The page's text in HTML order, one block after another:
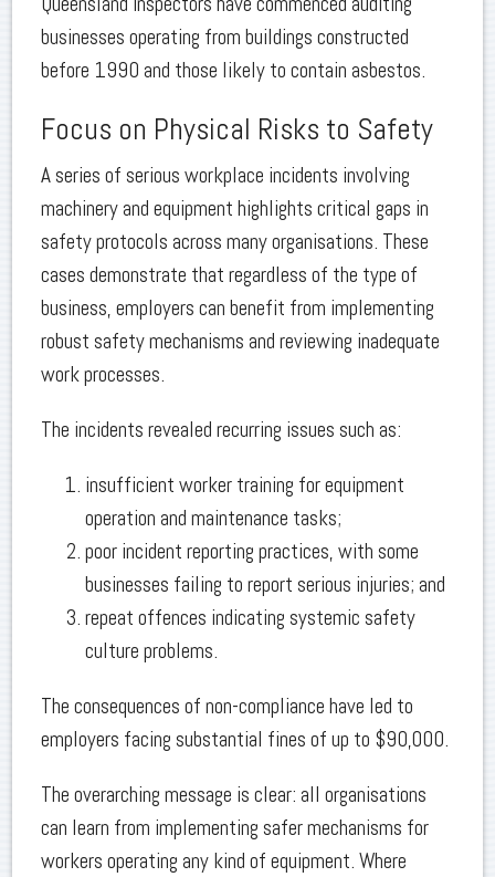
businesses operating from buildings constructed
before 1990 and those likely to contain asbestos.
Focus on Physical Risks to Safety
A series of serious workplace incidents involving
machinery and equipment highlights critical gaps in
safety protocols across many organisations. These
cases demonstrate that regardless of the type of
business, employers can benefit from implementing
robust safety mechanisms and reviewing inadequate
work processes.
The incidents revealed recurring issues such as:
insufficient worker training for equipment
operation and maintenance tasks;
poor incident reporting practices, with some
businesses failing to report serious injuries; and
repeat offences indicating systemic safety
culture problems.
The consequences of non-compliance have led to
employers facing substantial fines of up to $90,000.
The overarching message is clear: all organisations
can learn from implementing safer mechanisms for
workers operating any kind of equipment. Where